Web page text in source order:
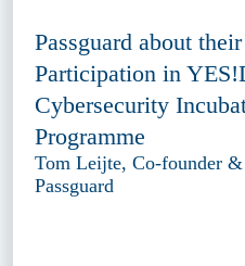
Passguard about their
Participation in
Cybersecurity
Programme
Tom Leijte, Co-founder &
Passguard